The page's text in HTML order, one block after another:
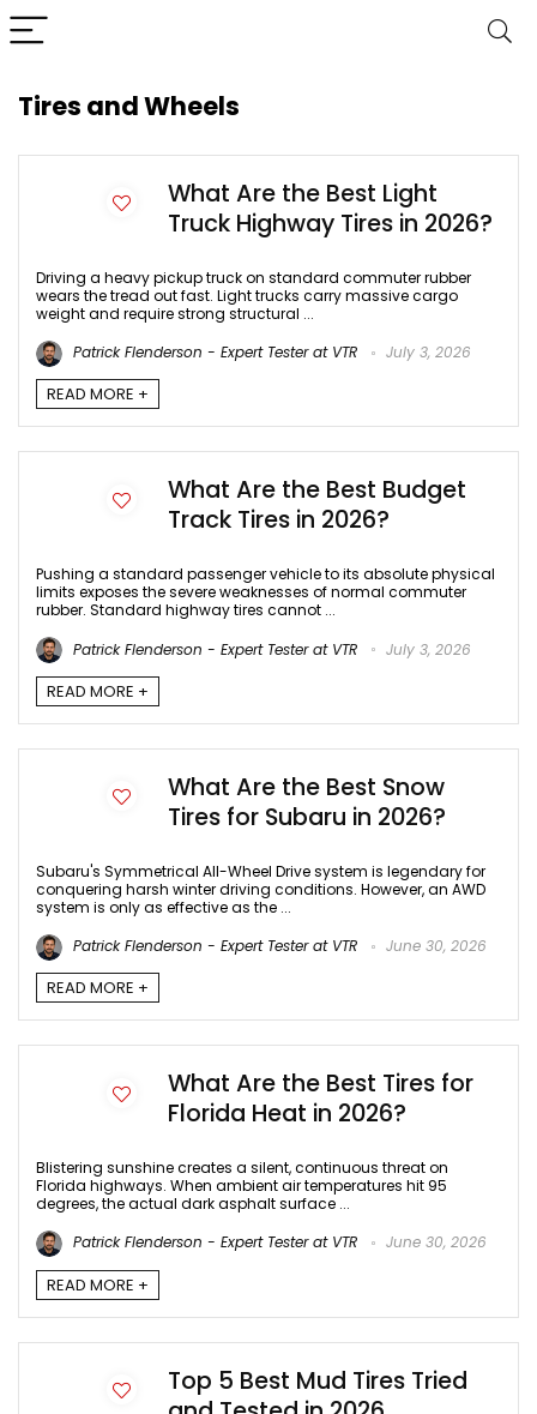
Tires and Wheels
What Are the Best Light
Truck Highway Tires in 2026?
Driving a heavy pickup truck on standard commuter rubber
wears the tread out fast. Light trucks carry massive cargo
weight and require strong structural ...
Patrick Flenderson - Expert Tester at VTR
July 3, 2026
READ MORE +
What Are the Best Budget
Track Tires in 2026?
Pushing a standard passenger vehicle to its absolute physical
limits exposes the severe weaknesses of normal commuter
rubber. Standard highway tires cannot ...
Patrick Flenderson - Expert Tester at VTR
July 3, 2026
READ MORE +
What Are the Best Snow
Tires for Subaru in 2026?
Subaru's Symmetrical All-Wheel Drive system is legendary for
conquering harsh winter driving conditions. However, an AWD
system is only as effective as the ...
Patrick Flenderson - Expert Tester at VTR
June 30, 2026
READ MORE +
What Are the Best Tires for
Florida Heat in 2026?
Blistering sunshine creates a silent, continuous threat on
Florida highways. When ambient air temperatures hit 95
degrees, the actual dark asphalt surface ...
Patrick Flenderson - Expert Tester at VTR
June 30, 2026
READ MORE +
Top 5 Best Mud Tires Tried